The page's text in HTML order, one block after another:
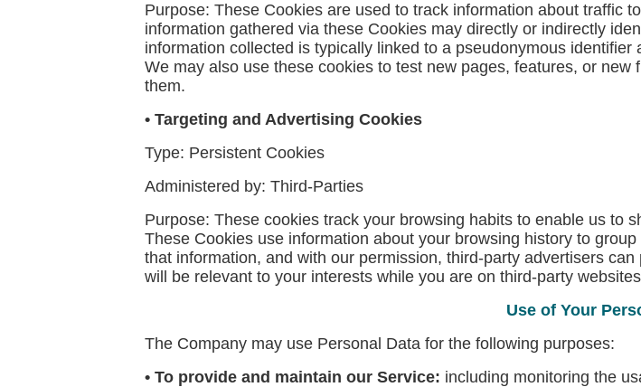
Purpose: These Cookies are used to track information about traffic
information gathered via these Cookies may directly or indirectly
information collected is typically linked to a pseudonymous
We may also use these cookies to test new pages, features, or
them.
• Targeting and Advertising Cookies
Type: Persistent Cookies
Administered by: Third-Parties
Purpose: These cookies track your browsing habits to enable us to
These Cookies use information about your browsing history to
that information, and with our permission, third-party advertisers
will be relevant to your interests while you are on third-party
Use of Your
The Company may use Personal Data for the following purposes:
• To provide and maintain our Service: including monitoring the